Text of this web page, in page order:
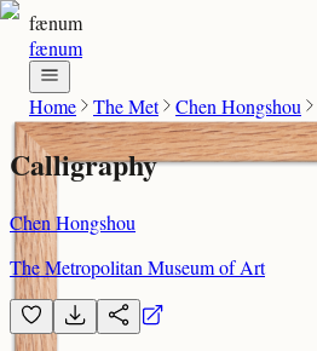
fænum
fænum
Home The Met Chen Hongshou
Calligraphy
Chen Hongshou
The Metropolitan Museum of Art